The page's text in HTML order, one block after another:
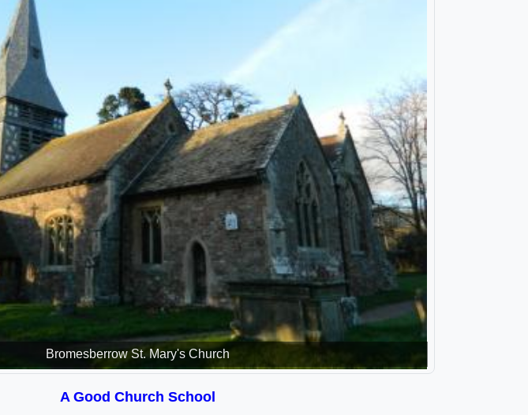
Bromesberrow St. Mary's Church
A Good Church School